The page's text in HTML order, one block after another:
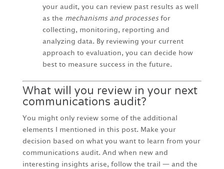
your audit, you can review past results as well
as the mechanisms and processesfor
collecting, monitoring, reporting and
analyzing data. By reviewing your current
approach to evaluation, you can decide how
best to measure success in the future.
What will you review in your next
communications audit?
You might only review some of the additional
elements I mentioned in this post. Make your
decision based on what you want to learn from your
communications audit. And when new and
interesting insights arise, follow the trail — and the